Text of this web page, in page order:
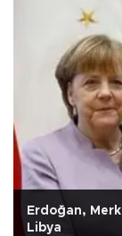
Erdoğan,
Libya